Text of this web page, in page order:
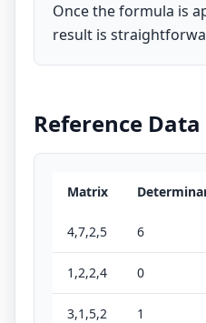
Once the formula is
result is
Reference Data
Matrix
4,7,2,5 6
1,2,2,4 0
3,1,5,2 1